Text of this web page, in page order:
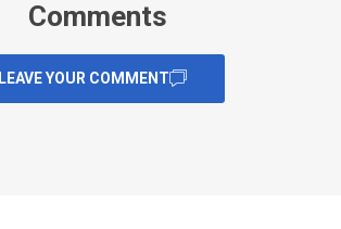
Comments
LEAVE YOUR COMMENT